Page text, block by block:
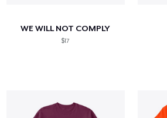
WE WILL NOT COMPLY
$17